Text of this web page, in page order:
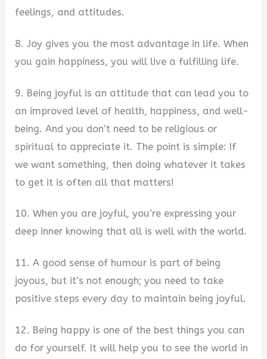
feelings, and attitudes.
8. Joy gives you the most advantage in life. When
you gain happiness, you will live a fulfilling life.
9. Being joyful is an attitude that can lead you to
an improved level of health, happiness, and well-
being. And you don’t need to be religious or
spiritual to appreciate it. The point is simple: If
we want something, then doing whatever it takes
to get it is often all that matters!
10. When you are joyful, you’re expressing your
deep inner knowing that all is well with the world.
11. A good sense of humour is part of being
joyous, but it’s not enough; you need to take
positive steps every day to maintain being joyful.
12. Being happy is one of the best things you can
do for yourself. It will help you to see the world in